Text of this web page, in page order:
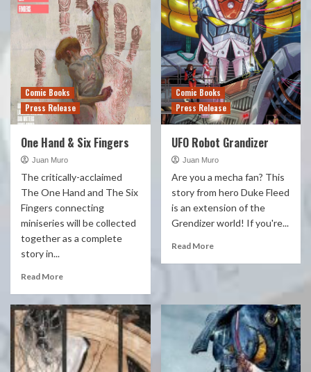
Comic Books
Press Release
One Hand & Six Fingers
Juan Muro
The critically-acclaimed
The One Hand and The Six
Fingers connecting
miniseries will be collected
together as a complete
story in...
Read More
Comic Books
Press Release
UFO Robot Grandizer
Juan Muro
Are you a mecha fan? This
story from hero Duke Fleed
is an extension of the
Grendizer world! If you're...
Read More